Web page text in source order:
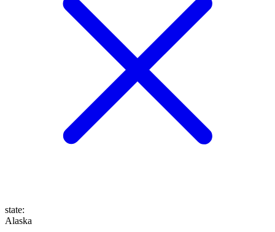
state:
Alaska